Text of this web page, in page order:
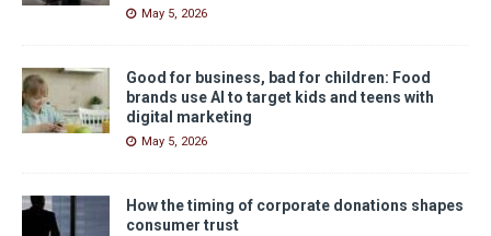
May 5, 2026
Good for business, bad for children: Food
brands use AI to target kids and teens with
digital marketing
May 5, 2026
How the timing of corporate donations shapes
consumer trust